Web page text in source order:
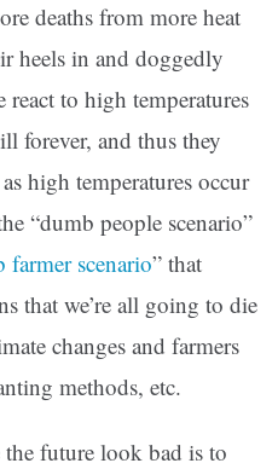
deaths from more heat
heels in and doggedly
react to high temperatures
forever, and thus they
high temperatures occur
“dumb people scenario”
farmer scenario” that
that we’re all going to die
changes and farmers
methods, etc.
future look bad is to